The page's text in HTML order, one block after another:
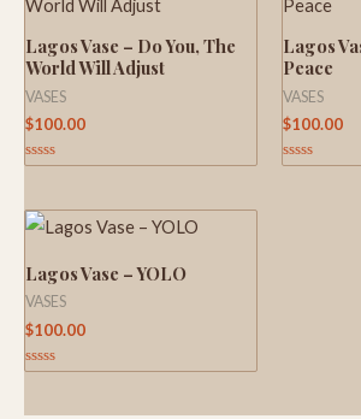
Lagos Vase – Do You, The
World Will Adjust
VASES
$100.00
of
5
Lagos
Peace
VASES
$100.00
Lagos Vase – YOLO
VASES
$100.00